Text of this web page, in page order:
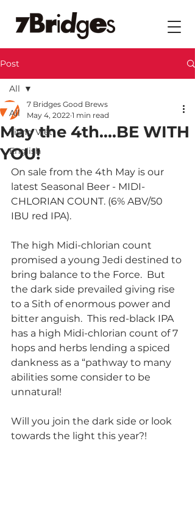
Post
All
Tiếng Việt
English
All
May the 4th....BE WITH
YOU!
7 Bridges Good Brews
May 4, 2022 1 min read
On sale from the 4th May is our
latest Seasonal Beer - MIDI-
CHLORIAN COUNT. (6% ABV/50
IBU red IPA).
The high Midi-chlorian count
promised a young Jedi destined to
bring balance to the Force.  But
the dark side prevailed giving rise
to a Sith of enormous power and
bitter anguish.  This red-black IPA
has a high Midi-chlorian count of 7
hops and herbs lending a spiced
dankness as a “pathway to many
abilities some consider to be
unnatural!
Will you join the dark side or look
towards the light this year?!